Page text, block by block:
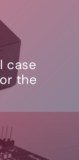
case
the